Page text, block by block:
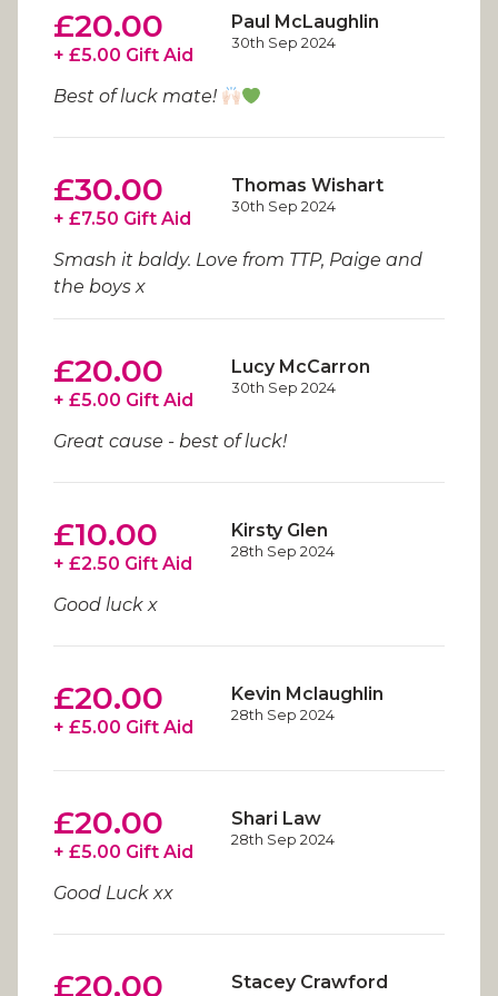
Paul McLaughlin
30th Sep 2024
£20.00
+ £5.00 Gift Aid
Best of luck mate!
Thomas Wishart
30th Sep 2024
£30.00
+ £7.50 Gift Aid
Smash it baldy. Love from TTP, Paige and
the boys x
Lucy McCarron
30th Sep 2024
£20.00
+ £5.00 Gift Aid
Great cause - best of luck!
Kirsty Glen
28th Sep 2024
£10.00
+ £2.50 Gift Aid
Good luck x
Kevin Mclaughlin
28th Sep 2024
£20.00
+ £5.00 Gift Aid
Shari Law
28th Sep 2024
£20.00
+ £5.00 Gift Aid
Good Luck xx
Stacey Crawford
£20.00